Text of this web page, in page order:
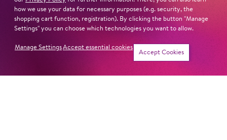
how we use your data for necessary purposes (e.g. security, the
shopping cart function, registration). By clicking the button "Manage
Settings" you can choose which technologies you want to allow.
Manage SettingsAccept essential cookies
Accept Cookies